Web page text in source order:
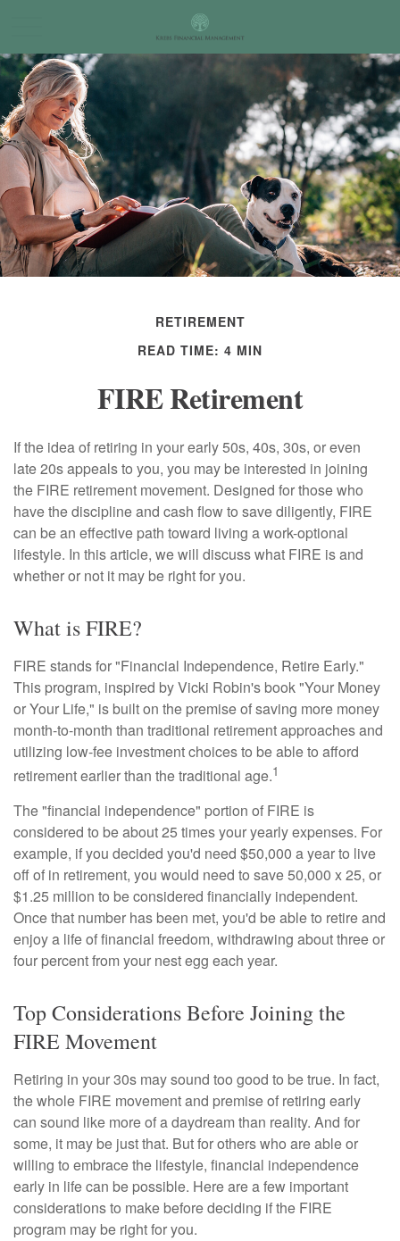
RETIREMENT
READ TIME: 4 MIN
FIRE Retirement
If the idea of retiring in your early 50s, 40s, 30s, or even
late 20s appeals to you, you may be interested in joining
the FIRE retirement movement. Designed for those who
have the discipline and cash flow to save diligently, FIRE
can be an effective path toward living a work-optional
lifestyle. In this article, we will discuss what FIRE is and
whether or not it may be right for you.
What is FIRE?
FIRE stands for "Financial Independence, Retire Early."
This program, inspired by Vicki Robin's book "Your Money
or Your Life," is built on the premise of saving more money
month-to-month than traditional retirement approaches and
utilizing low-fee investment choices to be able to afford
retirement earlier than the traditional age.1
The "financial independence" portion of FIRE is
considered to be about 25 times your yearly expenses. For
example, if you decided you'd need $50,000 a year to live
off of in retirement, you would need to save 50,000 x 25, or
$1.25 million to be considered financially independent.
Once that number has been met, you'd be able to retire and
enjoy a life of financial freedom, withdrawing about three or
four percent from your nest egg each year.
Top Considerations Before Joining the
FIRE Movement
Retiring in your 30s may sound too good to be true. In fact,
the whole FIRE movement and premise of retiring early
can sound like more of a daydream than reality. And for
some, it may be just that. But for others who are able or
willing to embrace the lifestyle, financial independence
early in life can be possible. Here are a few important
considerations to make before deciding if the FIRE
program may be right for you.